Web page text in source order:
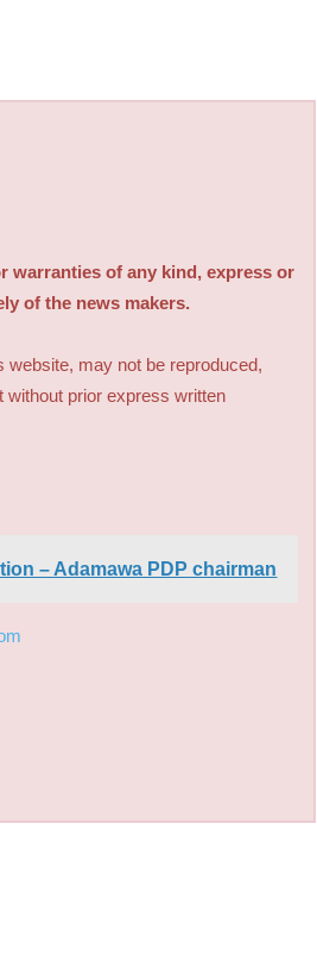
warranties of any kind, express or
of the news makers.
website, may not be reproduced,
without prior express written
– Adamawa PDP chairman